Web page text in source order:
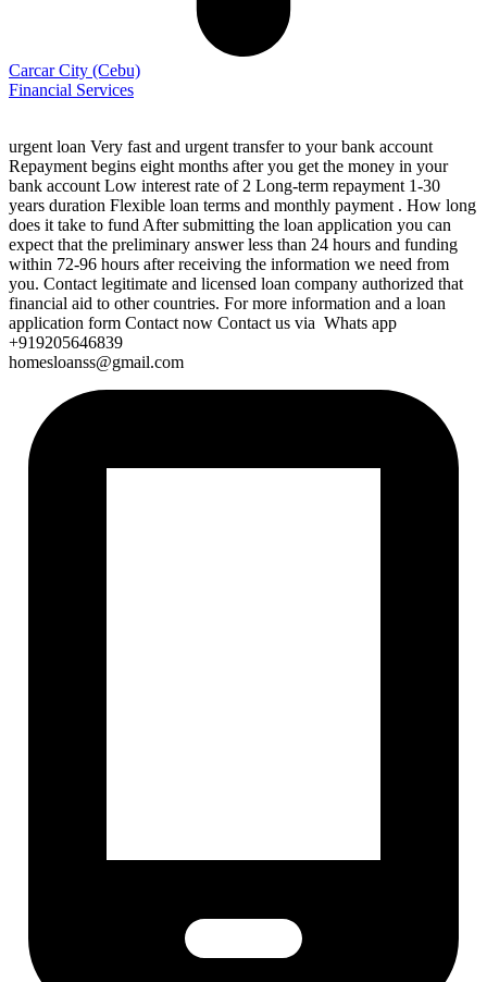
Carcar City (Cebu)
Financial Services
urgent loan Very fast and urgent transfer to your bank account
Repayment begins eight months after you get the money in your
bank account Low interest rate of 2 Long-term repayment 1-30
years duration Flexible loan terms and monthly payment . How long
does it take to fund After submitting the loan application you can
expect that the preliminary answer less than 24 hours and funding
within 72-96 hours after receiving the information we need from
you. Contact legitimate and licensed loan company authorized that
financial aid to other countries. For more information and a loan
application form Contact now Contact us via Whats app
+919205646839
homesloanss@gmail.com